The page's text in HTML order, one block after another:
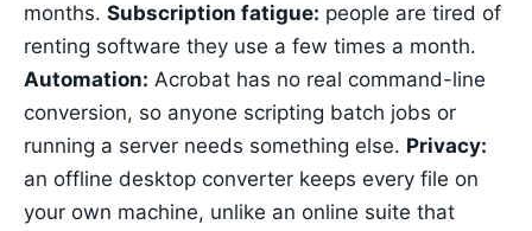
months. Subscription fatigue: people are tired of
renting software they use a few times a month.
Automation: Acrobat has no real command-line
conversion, so anyone scripting batch jobs or
running a server needs something else. Privacy:
an offline desktop converter keeps every file on
your own machine, unlike an online suite that